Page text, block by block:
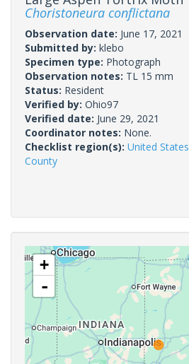
Choristoneura conflictana
Observation date: June 17, 2021
Submitted by: klebo
Specimen type: Photograph
Observation notes: TL 15 mm
Status: Resident
Verified by: Ohio97
Verified date: June 29, 2021
Coordinator notes: None.
Checklist region(s): United States
County
+
-